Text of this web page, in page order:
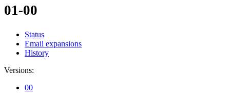
01-00
Status
Email expansions
History
Versions:
00